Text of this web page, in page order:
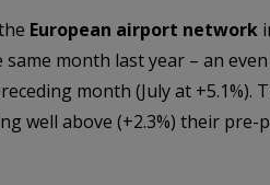
European airport network
month last year – an
month (July at +5.1%).
well above (+2.3%) their pre-